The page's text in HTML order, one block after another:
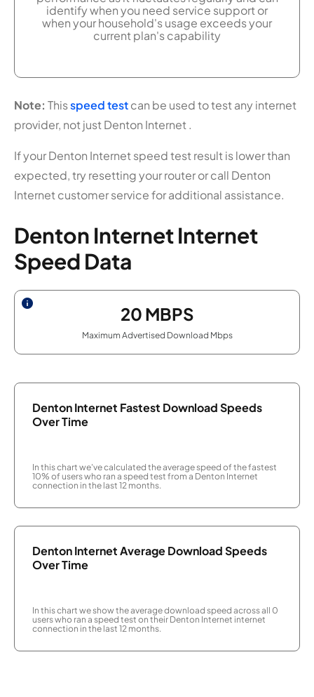
identify when you need service support or
when your household's usage exceeds your
current plan's capability
Note: Thisspeed testcan be used to test any internet
provider, not just Denton Internet .
If your Denton Internet speed test result is lower than
expected, try resetting your router or call Denton
Internet customer service for additional assistance.
Denton Internet Internet
Speed Data
20 MBPS
Maximum Advertised Download Mbps
Denton Internet Fastest Download Speeds
Over Time
In this chart we've calculated the average speed of the fastest
10% of users who ran a speed test from a Denton Internet
connection in the last 12 months.
Denton Internet Average Download Speeds
Over Time
In this chart we show the average download speed across all 0
users who ran a speed test on their Denton Internet internet
connection in the last 12 months.